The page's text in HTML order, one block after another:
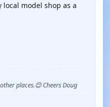
model shop as a
places.😊 Cheers Doug